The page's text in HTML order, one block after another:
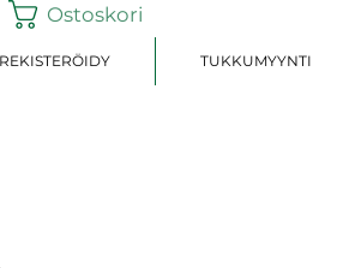
Ostoskori
TUKKUMYYNTI